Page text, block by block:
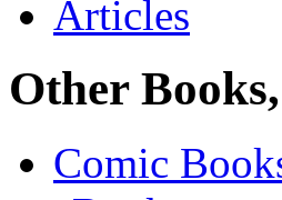
Articles
Other
Comic